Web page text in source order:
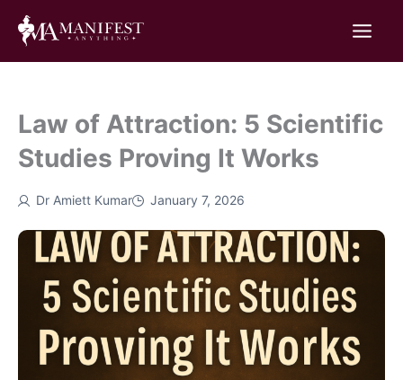
Skip
content
Law of Attraction: 5 Scientific
Studies Proving It Works
Dr Amiett Kumar January 7, 2026